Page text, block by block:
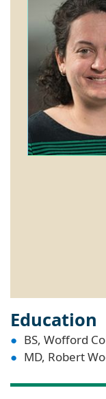
Education
BS, Wofford
MD, Robert